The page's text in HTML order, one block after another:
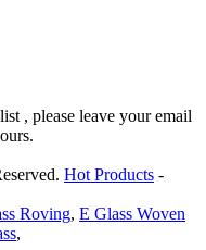
, please leave your email
Hot Products -
Roving, E Glass Woven
,